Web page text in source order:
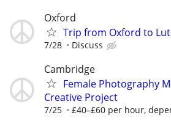
Oxford
Trip from Oxford to
7/28 Discuss
Cambridge
Female Photography
Creative Project
7/25 £40–£60 per hour,